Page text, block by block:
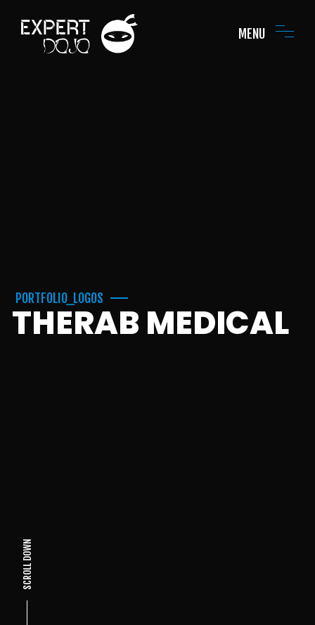
MENU
PORTFOLIO_LOGOS
THERAB MEDICAL
SCROLL DOWN